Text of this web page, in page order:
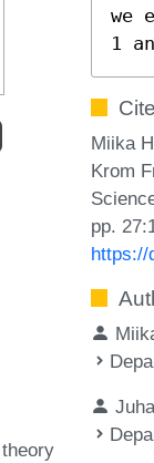
we
1
Miika
Krom
pp.
https://